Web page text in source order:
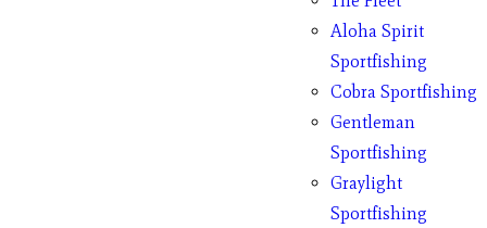
Aloha Spirit
Sportfishing
Cobra Sportfishing
Gentleman
Sportfishing
Graylight
Sportfishing